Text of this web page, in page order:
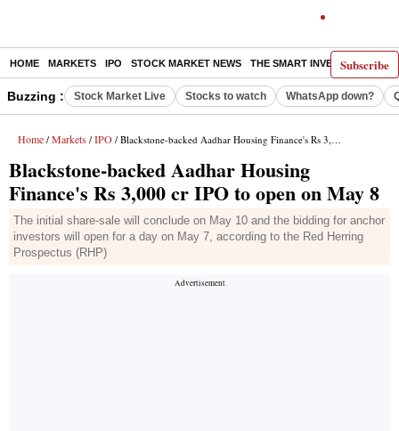
Subscribe
HOME MARKETS IPO STOCK MARKET NEWS THE SMART INVESTOR
Buzzing : Stock Market Live Stocks to watch WhatsApp down?
Home / Markets / IPO / Blackstone-backed Aadhar Housing Finance's Rs 3,000 cr IPO to open on May 8
Blackstone-backed Aadhar Housing
Finance's Rs 3,000 cr IPO to open on May 8
The initial share-sale will conclude on May 10 and the bidding for anchor
investors will open for a day on May 7, according to the Red Herring
Prospectus (RHP)